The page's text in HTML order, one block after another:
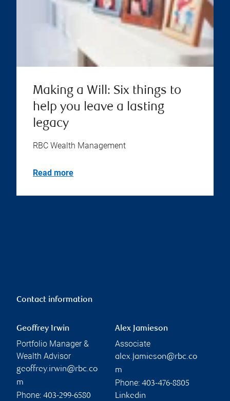
Making a Will: Six things to
help you leave a lasting
legacy
RBC Wealth Management
Read more
Contact information
Geoffrey Irwin
Portfolio Manager &
Wealth Advisor
geoffrey.irwin@rbc.co
m
Phone: 403-299-6580
Alex Jamieson
Associate
alex.jamieson@rbc.co
m
Phone: 403-476-8805
Linkedin